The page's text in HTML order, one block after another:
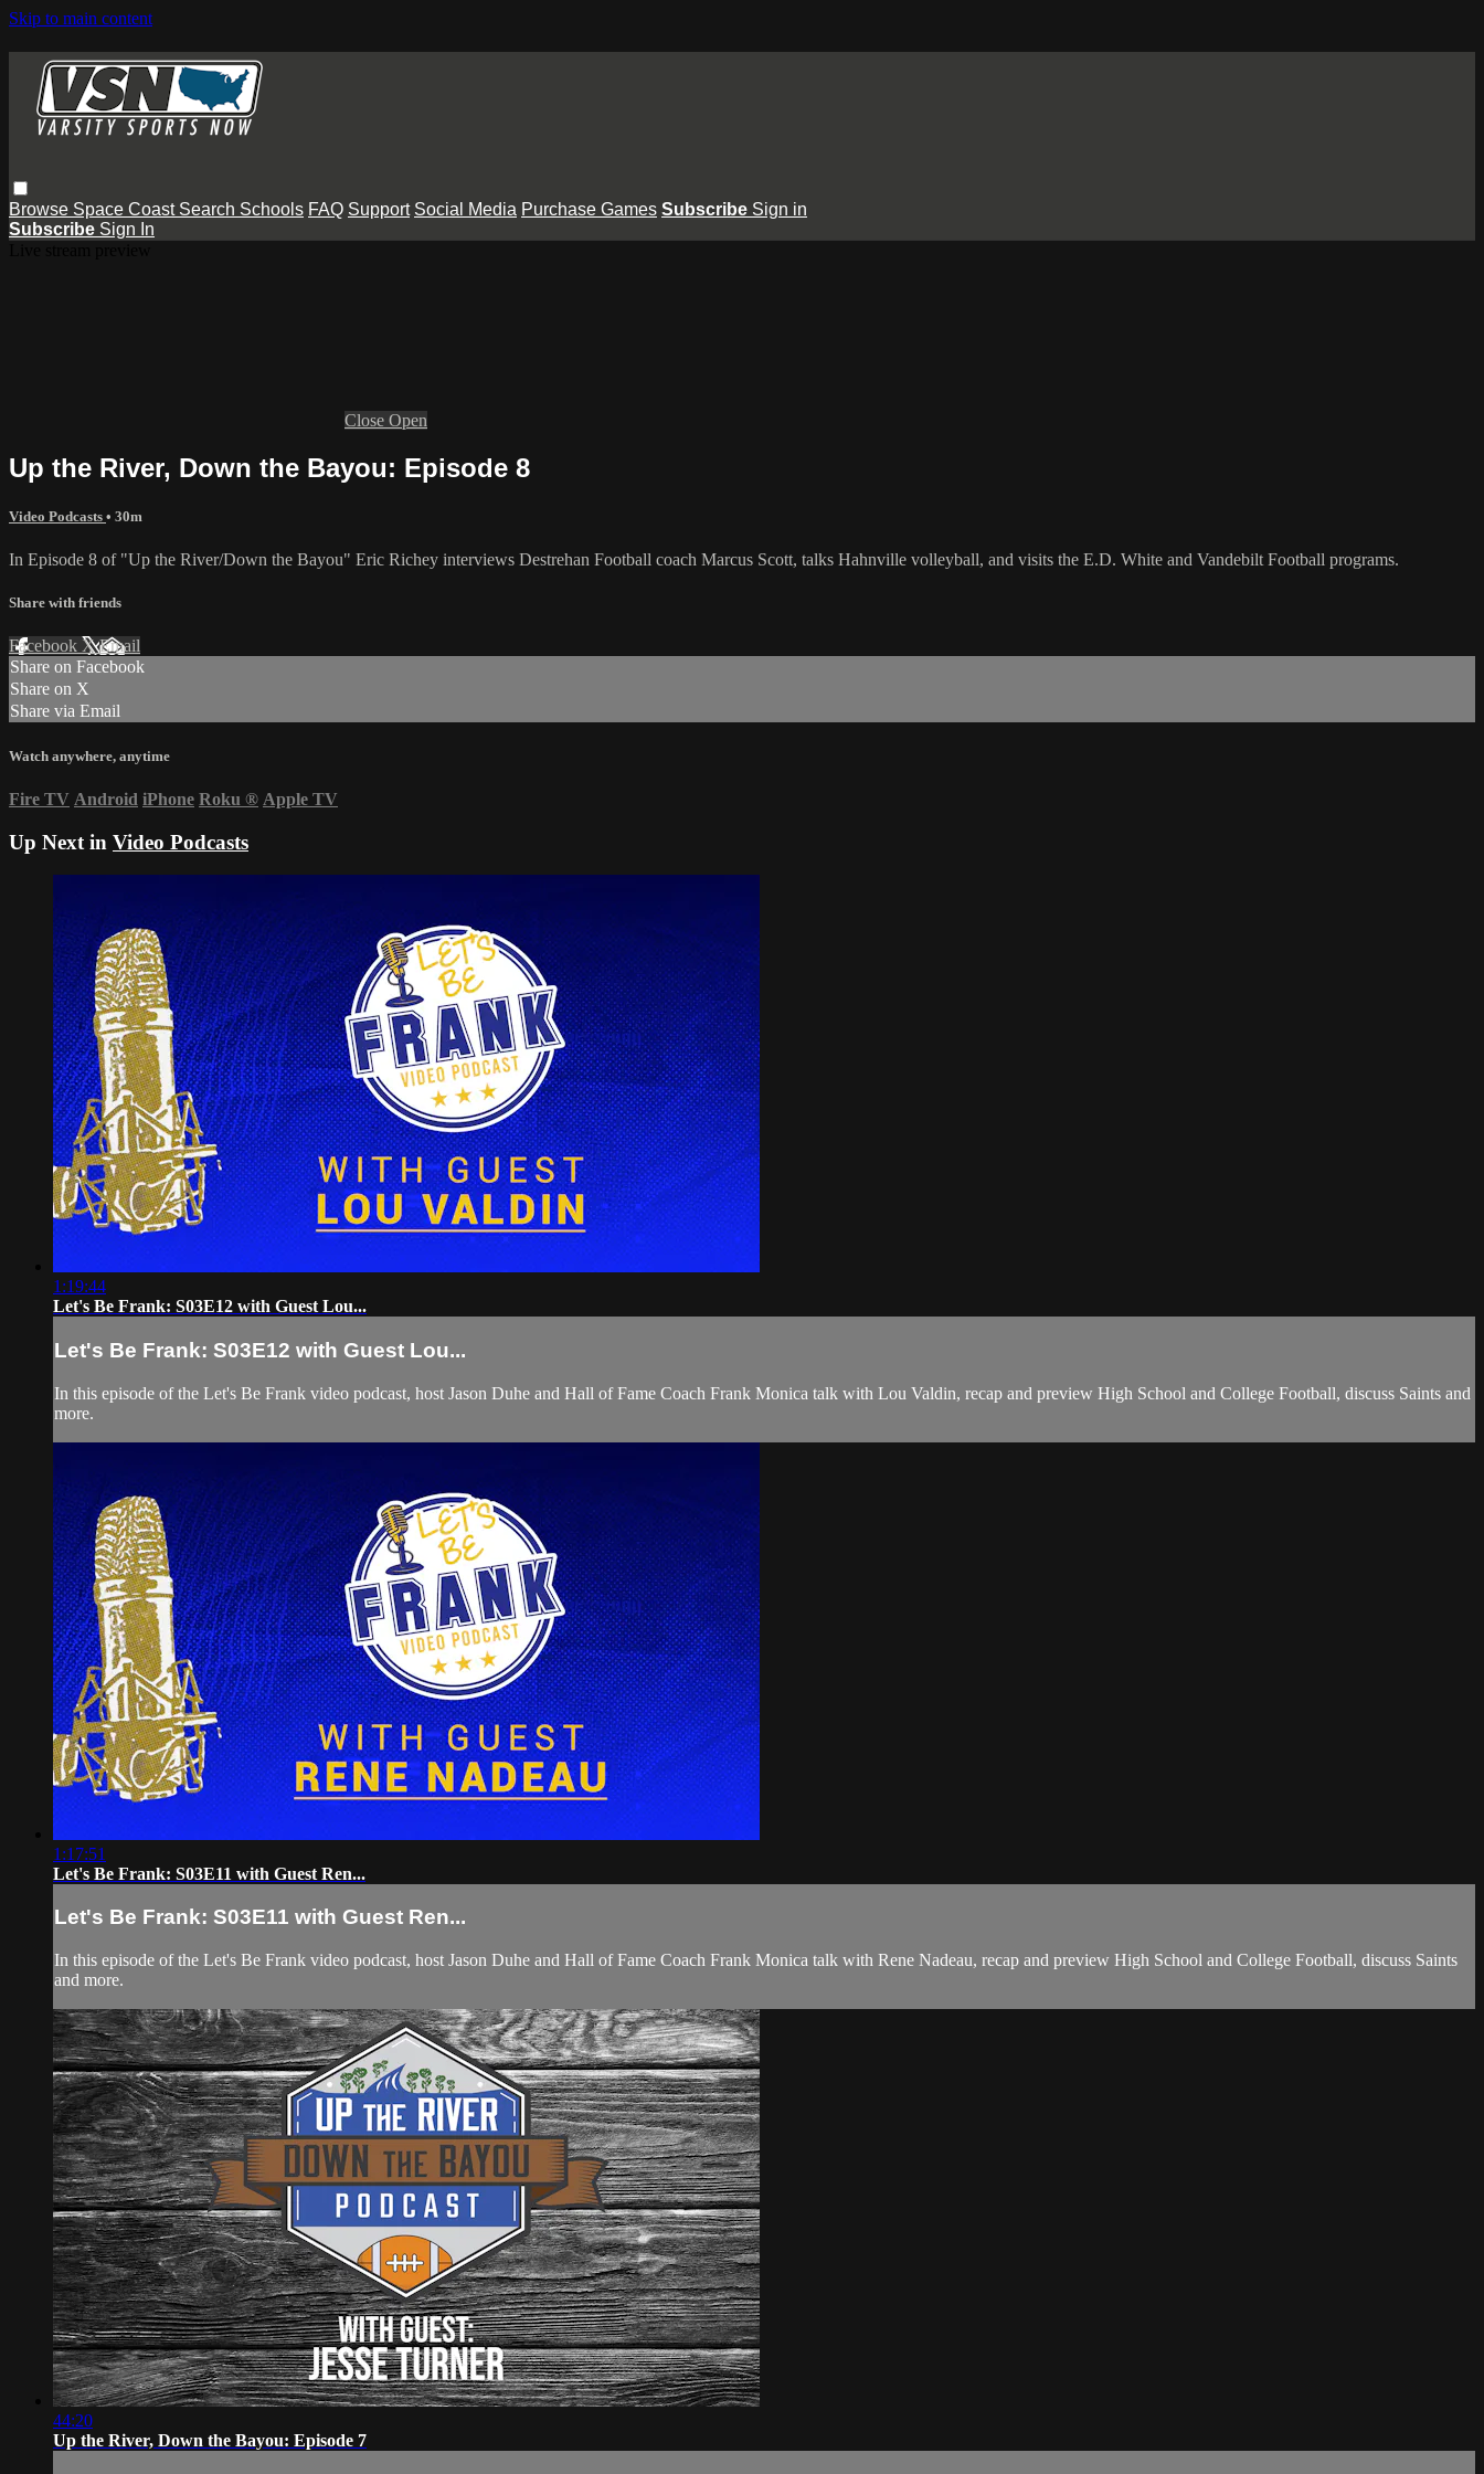
Skip to main content
Browse Space Coast Search Schools FAQ Support Social Media Purchase Games Subscribe Sign in
Subscribe Sign In
Close Open
Up the River, Down the Bayou: Episode 8
Video Podcasts • 30m
In Episode 8 of "Up the River/Down the Bayou" Eric Richey interviews Destrehan Football coach Marcus Scott, talks Hahnville volleyball, and visits the E.D. White and Vandebilt Football programs.
Share with friends
Facebook XEmail
Share on Facebook
Share on X
Share via Email
Watch anywhere, anytime
Fire TV Android iPhone Roku ® Apple TV
Up Next in Video Podcasts
1:19:44
Let's Be Frank: S03E12 with Guest Lou...
Let's Be Frank: S03E12 with Guest Lou...
In this episode of the Let's Be Frank video podcast, host Jason Duhe and Hall of Fame Coach Frank Monica talk with Lou Valdin, recap and preview High School and College Football, discuss Saints and
more.
1:17:51
Let's Be Frank: S03E11 with Guest Ren...
Let's Be Frank: S03E11 with Guest Ren...
In this episode of the Let's Be Frank video podcast, host Jason Duhe and Hall of Fame Coach Frank Monica talk with Rene Nadeau, recap and preview High School and College Football, discuss Saints
and more.
44:20
Up the River, Down the Bayou: Episode 7